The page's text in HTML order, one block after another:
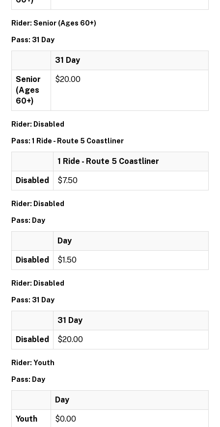
Rider: Senior (Ages 60+)
Pass: 31 Day
31 Day
Senior
(Ages
60+)
$20.00
Rider: Disabled
Pass: 1 Ride - Route 5 Coastliner
1 Ride - Route 5 Coastliner
Disabled $7.50
Rider: Disabled
Pass: Day
Day
Disabled $1.50
Rider: Disabled
Pass: 31 Day
31 Day
Disabled $20.00
Rider: Youth
Pass: Day
Day
Youth $0.00